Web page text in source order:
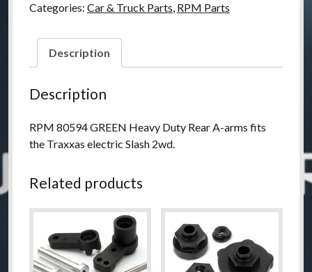
Slash
Heavy
Duty
A-
-
Green
Categories: Car & Truck Parts, RPM Parts
Description
Description
RPM 80594 GREEN Heavy Duty Rear A-arms fits
the Traxxas electric Slash 2wd.
Related products